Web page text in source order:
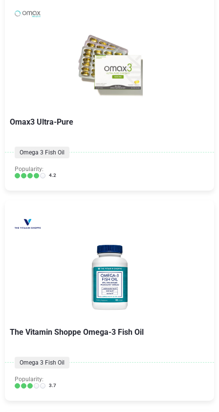
Omax3 Ultra-Pure
Omega 3 Fish Oil
Popularity:
4.2
The Vitamin Shoppe Omega-3 Fish Oil
Omega 3 Fish Oil
Popularity:
3.7